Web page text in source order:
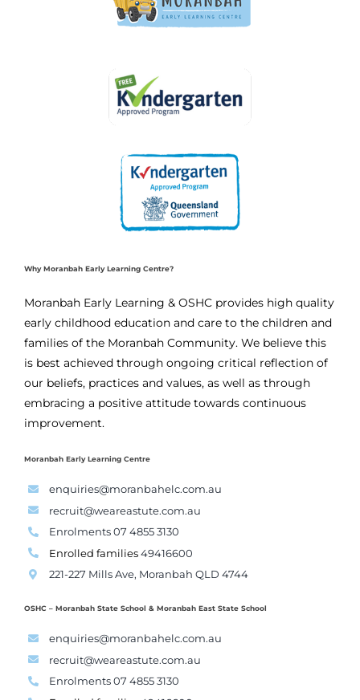
Why Moranbah Early Learning Centre?
Moranbah Early Learning & OSHC provides high quality
early childhood education and care to the children and
families of the Moranbah Community. We believe this
is best achieved through ongoing critical reflection of
our beliefs, practices and values, as well as through
embracing a positive attitude towards continuous
improvement.
Moranbah Early Learning Centre
enquiries@moranbahelc.com.au
recruit@weareastute.com.au
Enrolments 07 4855 3130
Enrolled families49416600
221-227 Mills Ave, Moranbah QLD 4744
OSHC – Moranbah State School & Moranbah East State School
enquiries@moranbahelc.com.au
recruit@weareastute.com.au
Enrolments 07 4855 3130